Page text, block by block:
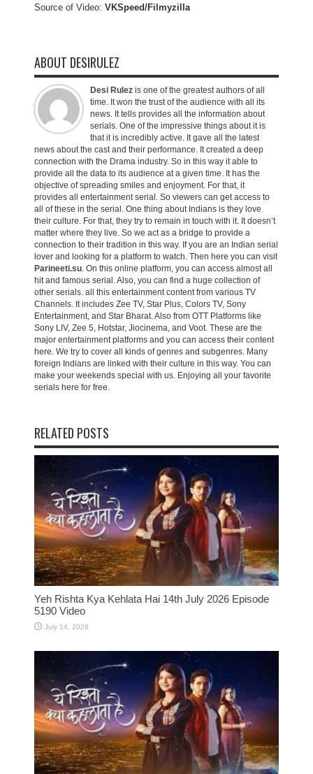
Source of Video: VKSpeed/Filmyzilla
ABOUT DESIRULEZ
Desi Rulez is one of the greatest authors of all
time. It won the trust of the audience with all its
news. It tells provides all the information about
serials. One of the impressive things about it is
that it is incredibly active. It gave all the latest
news about the cast and their performance. It created a deep
connection with the Drama industry. So in this way it able to
provide all the data to its audience at a given time. It has the
objective of spreading smiles and enjoyment. For that, it
provides all entertainment serial. So viewers can get access to
all of these in the serial. One thing about Indians is they love
their culture. For that, they try to remain in touch with it. It doesn’t
matter where they live. So we act as a bridge to provide a
connection to their tradition in this way. If you are an Indian serial
lover and looking for a platform to watch. Then here you can visit
Parineeti.su. On this online platform, you can access almost all
hit and famous serial. Also, you can find a huge collection of
other serials. all this entertainment content from various TV
Channels. It includes Zee TV, Star Plus, Colors TV, Sony
Entertainment, and Star Bharat. Also from OTT Platforms like
Sony LIV, Zee 5, Hotstar, Jiocinema, and Voot. These are the
major entertainment platforms and you can access their content
here. We try to cover all kinds of genres and subgenres. Many
foreign Indians are linked with their culture in this way. You can
make your weekends special with us. Enjoying all your favorite
serials here for free.
RELATED POSTS
Yeh Rishta Kya Kehlata Hai 14th July 2026 Episode
5190 Video
July 14, 2026